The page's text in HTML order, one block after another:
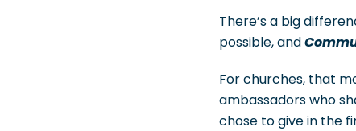
There’s a big
possible, and
For churches, that
ambassadors who
chose to give in the